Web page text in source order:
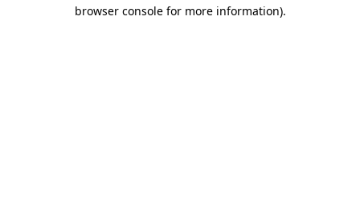
browser console for more information).